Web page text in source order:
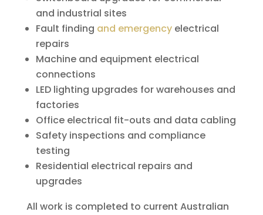
and industrial sites
Fault finding and emergencyelectrical
repairs
Machine and equipment electrical
connections
LED lighting upgrades for warehouses and
factories
Office electrical fit-outs and data cabling
Safety inspections and compliance
testing
Residential electrical repairs and
upgrades
All work is completed to current Australian